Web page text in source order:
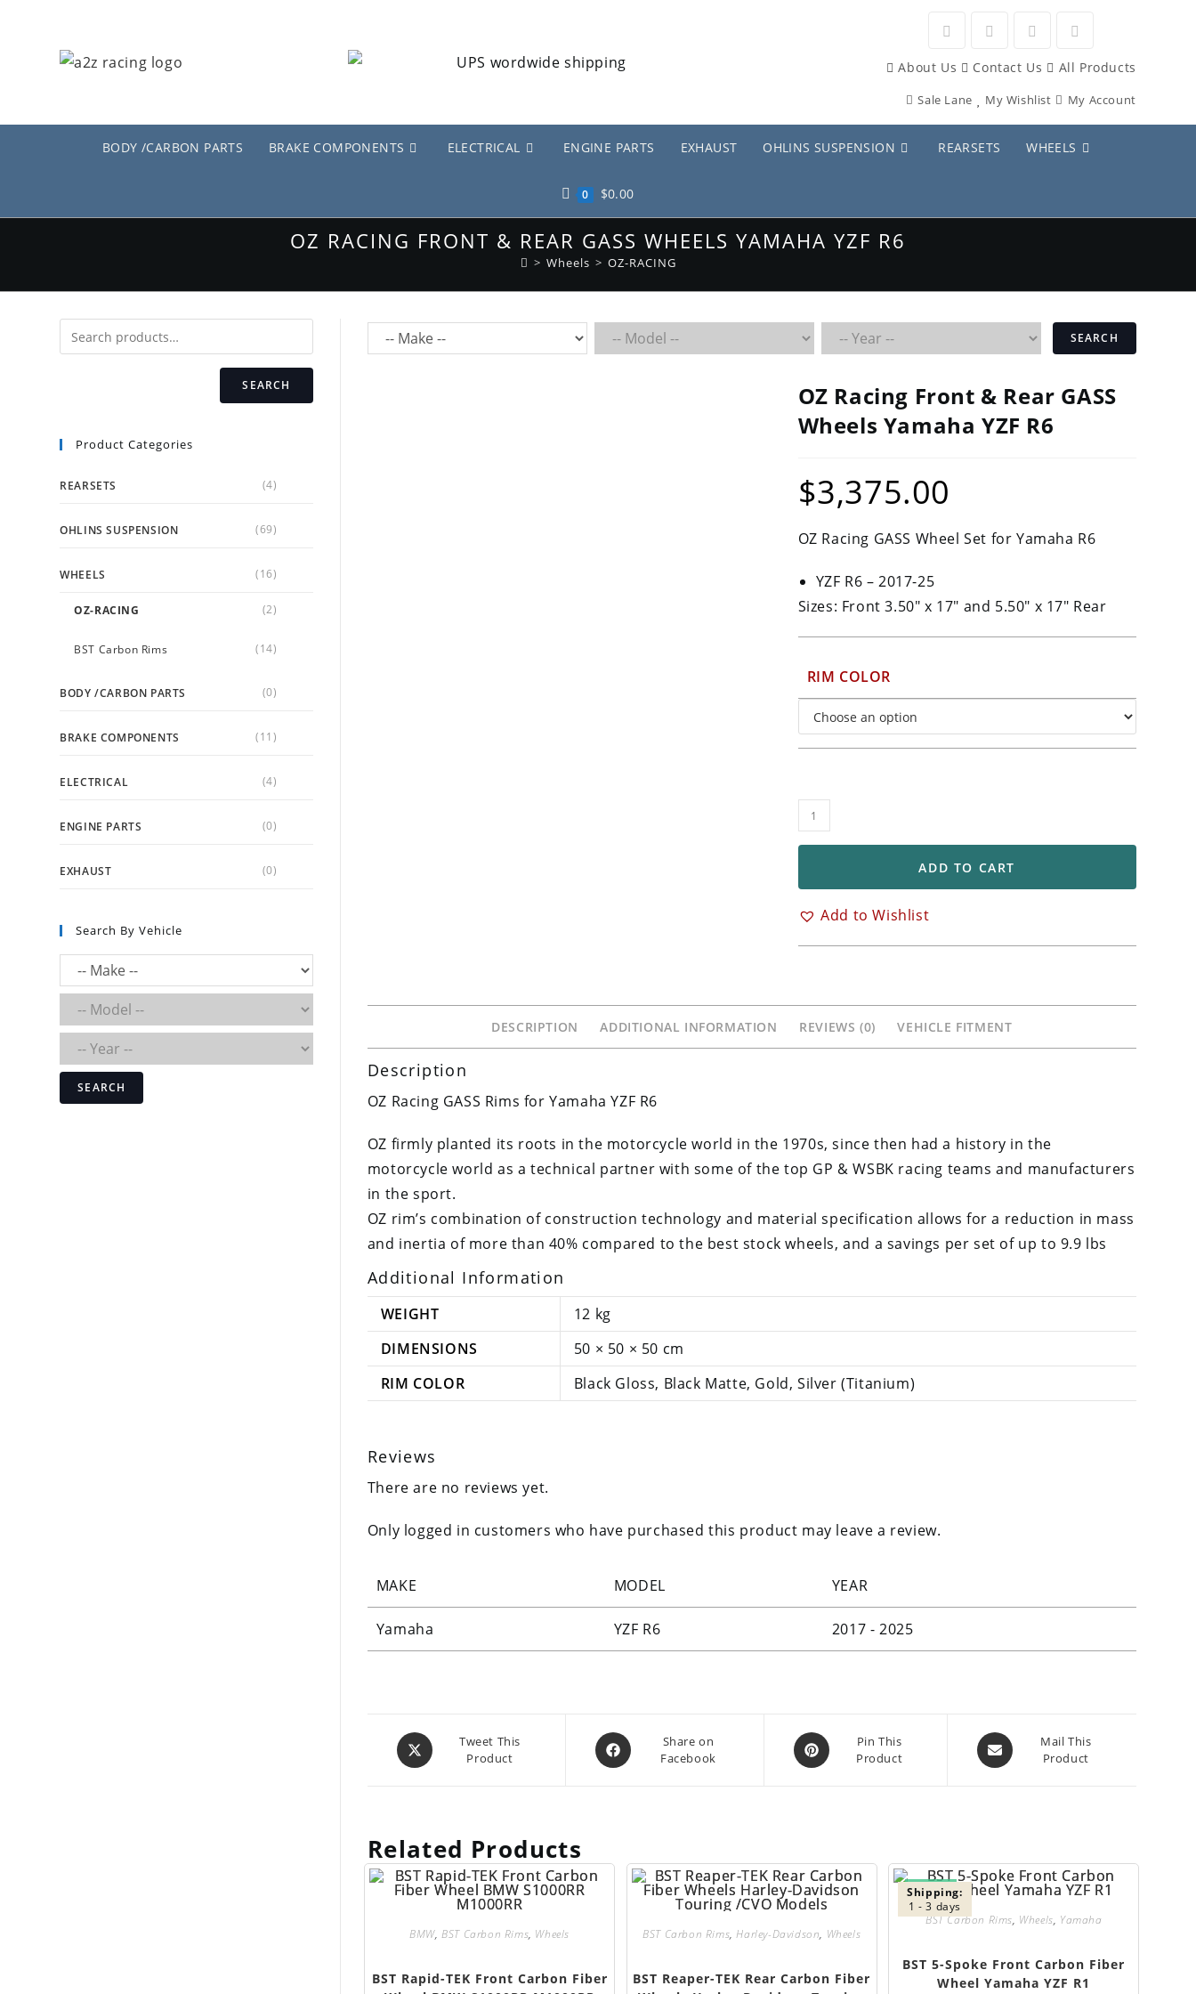
Opens
a
new
tab
Opens
a
new
tab
Opens
a
new
tab
Opens
a
new
tab
About Us Contact Us All Products
Sale Lane My Wishlist My Account
BODY /CARBON PARTS BRAKE COMPONENTS ELECTRICAL ENGINE PARTS EXHAUST OHLINS SUSPENSION REARSETS WHEELS
0 $0.00
OZ RACING FRONT & REAR GASS WHEELS YAMAHA YZF R6
> Wheels > OZ-RACING
SEARCH
OZ Racing Front & Rear GASS
Wheels Yamaha YZF R6
$3,375.00
OZ Racing GASS Wheel Set for Yamaha R6
YZF R6 – 2017-25
Sizes: Front 3.50″ x 17″ and 5.50″ x 17″ Rear
RIM COLOR
OZ
Racing
GASS
Wheels
R6
quantity
ADD TO CART
Add to Wishlist
DESCRIPTION ADDITIONAL INFORMATION REVIEWS (0) VEHICLE FITMENT
Description
OZ Racing GASS Rims for Yamaha YZF R6
OZ firmly planted its roots in the motorcycle world in the 1970s, since then had a history in the
motorcycle world as a technical partner with some of the top GP & WSBK racing teams and manufacturers
in the sport.
OZ rim’s combination of construction technology and material specification allows for a reduction in mass
and inertia of more than 40% compared to the best stock wheels, and a savings per set of up to 9.9 lbs
Additional Information
WEIGHT
12 kg
DIMENSIONS
50 × 50 × 50 cm
RIM COLOR
Black Gloss, Black Matte, Gold, Silver (Titanium)
Reviews
There are no reviews yet.
Only logged in customers who have purchased this product may leave a review.
MAKE MODEL YEAR
Yamaha YZF R6 2017 - 2025
Opens
in
Tweet This
Product
Opens
in
Share on
Facebook
Opens
in
Pin This
Product
Opens
in
Mail This
Product
Related Products
BMW,BST Carbon Rims, Wheels
BST Rapid-TEK Front Carbon Fiber
BST Carbon Rims,Harley-Davidson, Wheels
BST Reaper-TEK Rear Carbon Fiber
SALE!
Shipping:
1 - 3 days
BST Carbon Rims, Wheels, Yamaha
BST 5-Spoke Front Carbon Fiber
Wheel Yamaha YZF R1
SEARCH
Product Categories
REARSETS (4)
OHLINS SUSPENSION (69)
WHEELS (16)
OZ-RACING (2)
BST Carbon Rims (14)
BODY /CARBON PARTS (0)
BRAKE COMPONENTS (11)
ELECTRICAL (4)
ENGINE PARTS (0)
EXHAUST (0)
Search By Vehicle
SEARCH